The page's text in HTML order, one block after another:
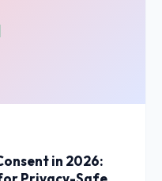
in 2026: